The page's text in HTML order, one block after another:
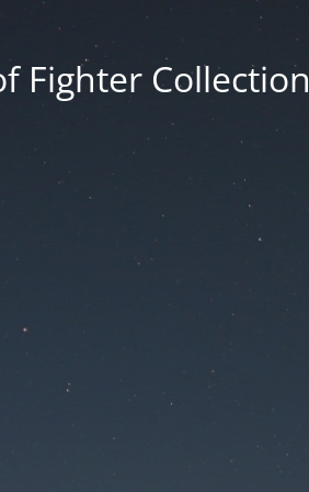
Fighter Collection